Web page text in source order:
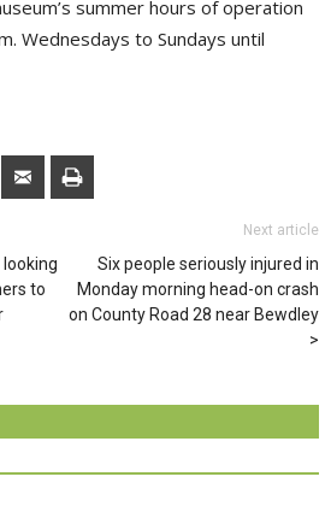
summer hours of operation
Wednesdays to Sundays until
to
Next article
Six people seriously injured in
Monday morning head-on crash
on County Road 28 near Bewdley